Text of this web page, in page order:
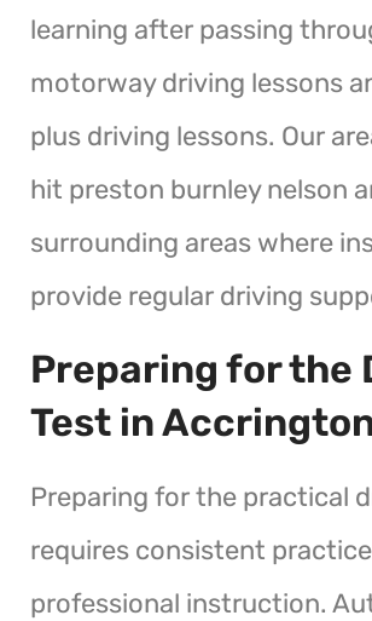
learning after passing
motorway driving lessons
plus driving lessons. Our
hit preston burnley nelson
surrounding areas where
provide regular driving
Preparing for the
Test in
Preparing for the practical
requires consistent
professional instruction.